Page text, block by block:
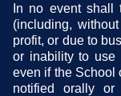
In no event
(including,
profit, or due to
or inability to use
even if the School
notified orally